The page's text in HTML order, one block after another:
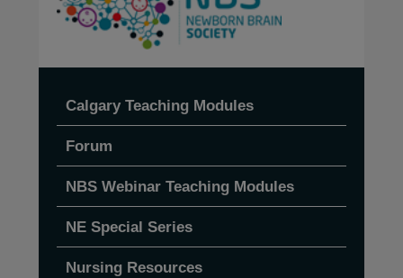
Calgary Teaching Modules
Forum
NBS Webinar Teaching Modules
NE Special Series
Nursing Resources